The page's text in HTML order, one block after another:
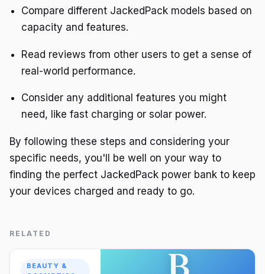
Compare different JackedPack models based on
capacity and features.
Read reviews from other users to get a sense of
real-world performance.
Consider any additional features you might
need, like fast charging or solar power.
By following these steps and considering your
specific needs, you'll be well on your way to
finding the perfect JackedPack power bank to keep
your devices charged and ready to go.
RELATED
BEAUTY &
B